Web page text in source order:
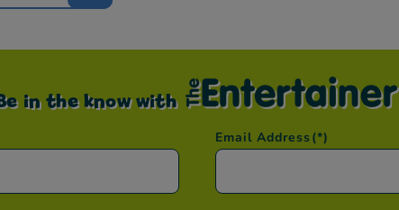
in the know with
Email Address (*)